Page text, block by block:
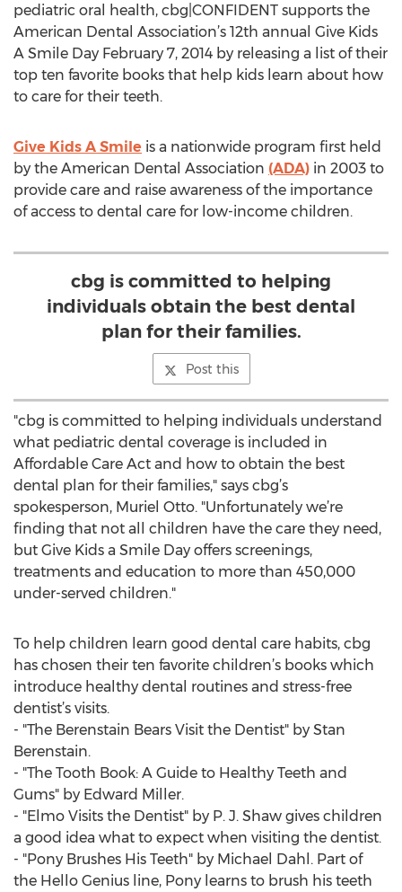
pediatric oral health, cbg|CONFIDENT supports the
American Dental Association’s 12th annual Give Kids
A Smile Day February 7, 2014 by releasing a list of their
top ten favorite books that help kids learn about how
to care for their teeth.
Give Kids A Smile is a nationwide program first held
by the American Dental Association (ADA) in 2003 to
provide care and raise awareness of the importance
of access to dental care for low-income children.
cbg is committed to helping
individuals obtain the best dental
plan for their families.
Post this
"cbg is committed to helping individuals understand
what pediatric dental coverage is included in
Affordable Care Act and how to obtain the best
dental plan for their families," says cbg’s
spokesperson, Muriel Otto. "Unfortunately we’re
finding that not all children have the care they need,
but Give Kids a Smile Day offers screenings,
treatments and education to more than 450,000
under-served children."
To help children learn good dental care habits, cbg
has chosen their ten favorite children’s books which
introduce healthy dental routines and stress-free
dentist’s visits.
- "The Berenstain Bears Visit the Dentist" by Stan
Berenstain.
- "The Tooth Book: A Guide to Healthy Teeth and
Gums" by Edward Miller.
- "Elmo Visits the Dentist" by P. J. Shaw gives children
a good idea what to expect when visiting the dentist.
- "Pony Brushes His Teeth" by Michael Dahl. Part of
the Hello Genius line, Pony learns to brush his teeth